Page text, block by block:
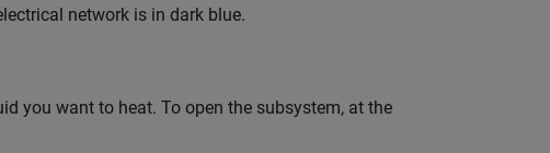
network is in dark blue.
you want to heat. To open the subsystem, at the